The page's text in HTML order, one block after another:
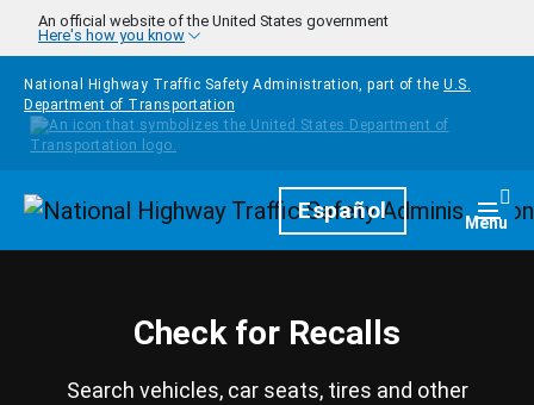
Skip to main content
An official website of the United States government
Here's how you know
National Highway Traffic Safety Administration, part of the U.S.
Department of Transportation
HomepageEspañol Menu
Check for Recalls
Search vehicles, car seats, tires and other